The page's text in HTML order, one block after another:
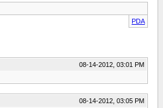
PDA
08-14-2012, 03:01 PM
08-14-2012, 03:05 PM